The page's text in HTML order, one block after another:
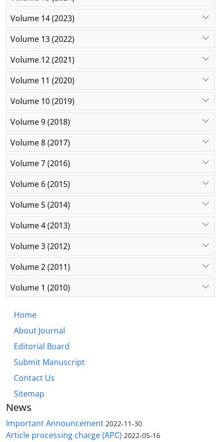
Volume 14 (2023)
Volume 13 (2022)
Volume 12 (2021)
Volume 11 (2020)
Volume 10 (2019)
Volume 9 (2018)
Volume 8 (2017)
Volume 7 (2016)
Volume 6 (2015)
Volume 5 (2014)
Volume 4 (2013)
Volume 3 (2012)
Volume 2 (2011)
Volume 1 (2010)
Home
About Journal
Editorial Board
Submit Manuscript
Contact Us
Sitemap
News
Important Announcement 2022-11-30
Article processing charge (APC) 2022-05-16